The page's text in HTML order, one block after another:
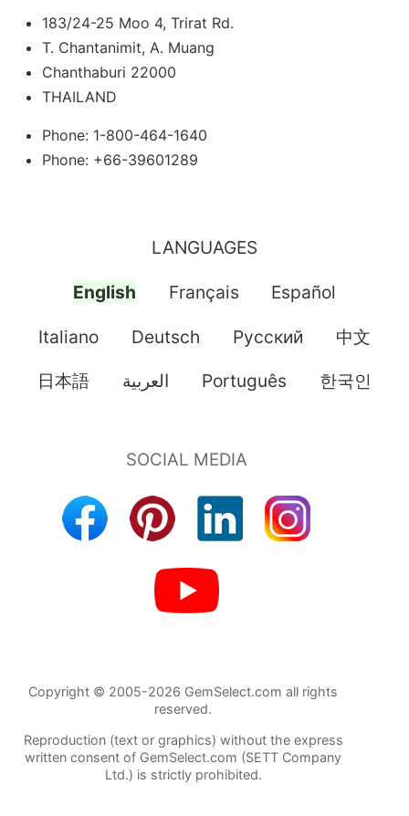
183/24-25 Moo 4, Trirat Rd.
T. Chantanimit, A. Muang
Chanthaburi 22000
THAILAND
Phone: 1-800-464-1640
Phone: +66-39601289
LANGUAGES
English Français Español
Italiano Deutsch Pусский 中文
日本語 العربية Português 한국인
Copyright © 2005-2026 GemSelect.com all rights
reserved.
Reproduction (text or graphics) without the express
written consent of GemSelect.com (SETT Company
Ltd.) is strictly prohibited.